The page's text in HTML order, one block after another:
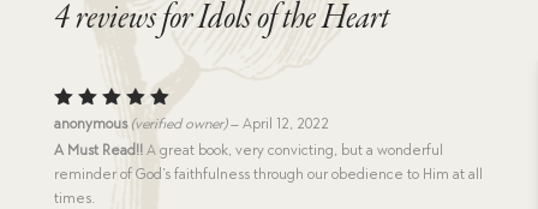
4 reviews forIdols of the Heart
Rated5
out of 5
anonymous (verified owner) – April 12, 2022
A Must Read!!A great book, very convicting, but a wonderful
reminder of God’s faithfulness through our obedience to Him at all
times.